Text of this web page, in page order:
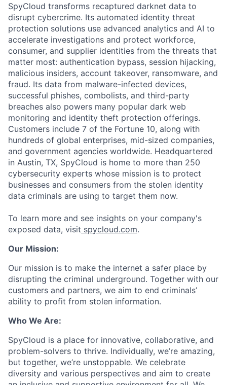
SpyCloud transforms recaptured darknet data to
disrupt cybercrime. Its automated identity threat
protection solutions use advanced analytics and AI to
accelerate investigations and protect workforce,
consumer, and supplier identities from the threats that
matter most: authentication bypass, session hijacking,
malicious insiders, account takeover, ransomware, and
fraud. Its data from malware-infected devices,
successful phishes, combolists, and third-party
breaches also powers many popular dark web
monitoring and identity theft protection offerings.
Customers include 7 of the Fortune 10, along with
hundreds of global enterprises, mid-sized companies,
and government agencies worldwide. Headquartered
in Austin, TX, SpyCloud is home to more than 250
cybersecurity experts whose mission is to protect
businesses and consumers from the stolen identity
data criminals are using to target them now.
To learn more and see insights on your company's
exposed data, visit spycloud.com.
Our Mission:
Our mission is to make the internet a safer place by
disrupting the criminal underground. Together with our
customers and partners, we aim to end criminals’
ability to profit from stolen information.
Who We Are:
SpyCloud is a place for innovative, collaborative, and
problem-solvers to thrive. Individually, we’re amazing,
but together, we’re unstoppable. We celebrate
diversity and various perspectives and aim to create